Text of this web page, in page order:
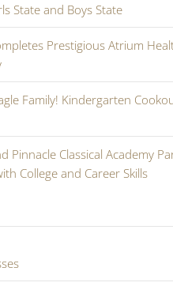
State and Boys State
Prestigious Atrium
Family! Kindergarten
Pinnacle Classical Academy
College and Career Skills